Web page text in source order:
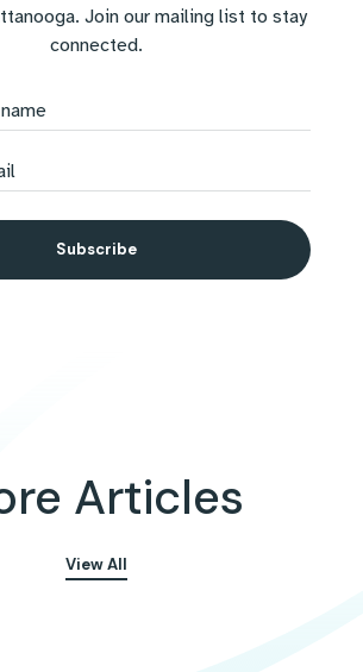
Join our mailing list to stay
connected.
Articles
View All